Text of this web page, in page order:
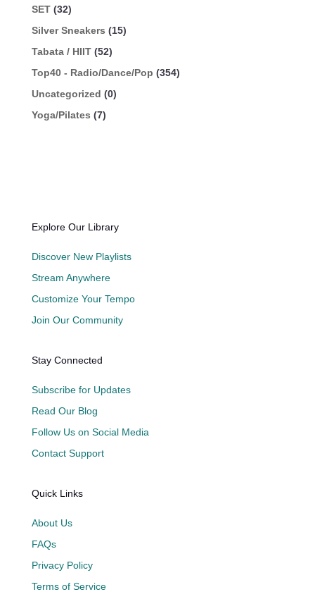
SET (32)
Silver Sneakers (15)
Tabata / HIIT (52)
Top40 - Radio/Dance/Pop (354)
Uncategorized (0)
Yoga/Pilates (7)
Explore Our Library
Discover New Playlists
Stream Anywhere
Customize Your Tempo
Join Our Community
Stay Connected
Subscribe for Updates
Read Our Blog
Follow Us on Social Media
Contact Support
Quick Links
About Us
FAQs
Privacy Policy
Terms of Service